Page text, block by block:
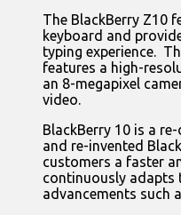
The BlackBerry Z10
keyboard and
typing experience.
features a high-
an 8-megapixel
video.
BlackBerry 10 is a
and re-invented
customers a faster
continuously adapts
advancements such